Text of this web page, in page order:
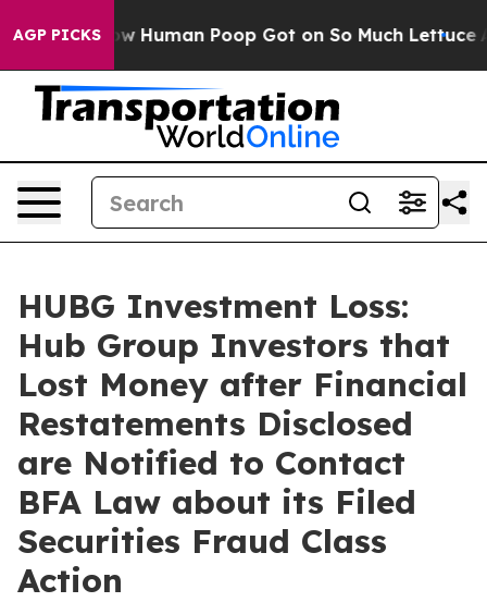
AGP PICKS
How Human Poop Got on So Much Lettuce
HUBG Investment Loss:
Hub Group Investors that
Lost Money after Financial
Restatements Disclosed
are Notified to Contact
BFA Law about its Filed
Securities Fraud Class
Action